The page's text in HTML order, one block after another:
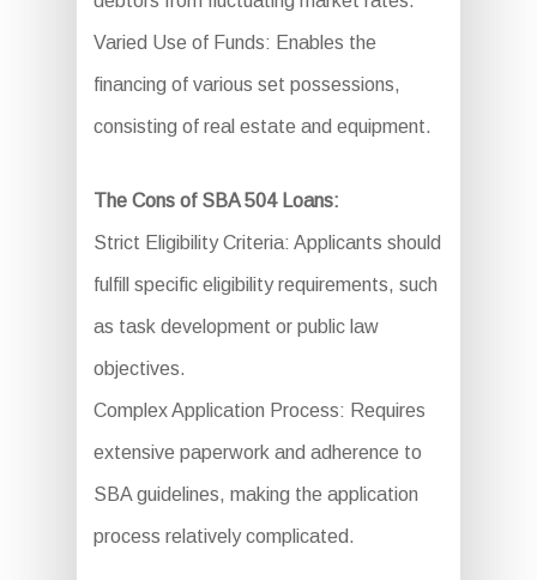
Varied Use of Funds: Enables the
financing of various set possessions,
consisting of real estate and equipment.
The Cons of SBA 504 Loans:
Strict Eligibility Criteria: Applicants should
fulfill specific eligibility requirements, such
as task development or public law
objectives.
Complex Application Process: Requires
extensive paperwork and adherence to
SBA guidelines, making the application
process relatively complicated.